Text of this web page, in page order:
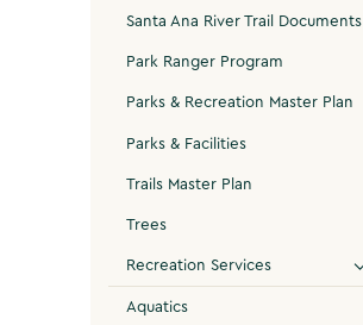
Santa Ana River Trail Documents
Park Ranger Program
Parks & Recreation Master Plan
Parks & Facilities
Trails Master Plan
Trees
Recreation Services
Aquatics